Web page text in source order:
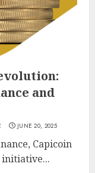
and
JUNE 20, 2025
Capicoin